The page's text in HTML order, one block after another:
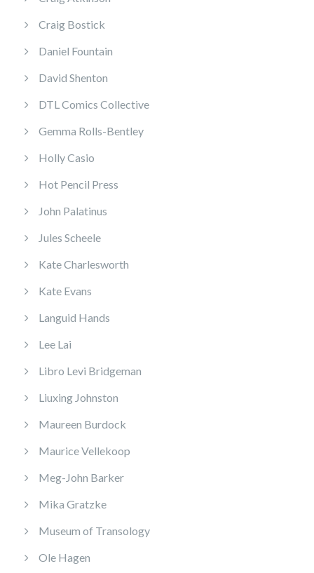
Craig Bostick
Daniel Fountain
David Shenton
DTL Comics Collective
Gemma Rolls-Bentley
Holly Casio
Hot Pencil Press
John Palatinus
Jules Scheele
Kate Charlesworth
Kate Evans
Languid Hands
Lee Lai
Libro Levi Bridgeman
Liuxing Johnston
Maureen Burdock
Maurice Vellekoop
Meg-John Barker
Mika Gratzke
Museum of Transology
Ole Hagen